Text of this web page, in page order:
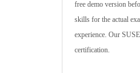
free demo version
skills for the actual
experience. Our
certification.